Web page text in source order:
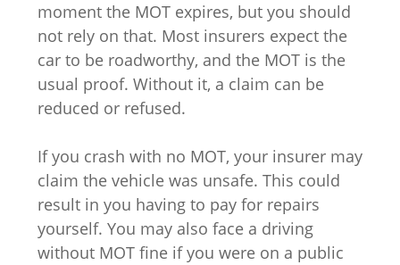
moment the MOT expires, but you should
not rely on that. Most insurers expect the
car to be roadworthy, and the MOT is the
usual proof. Without it, a claim can be
reduced or refused.
If you crash with no MOT, your insurer may
claim the vehicle was unsafe. This could
result in you having to pay for repairs
yourself. You may also face a driving
without MOT fine if you were on a public